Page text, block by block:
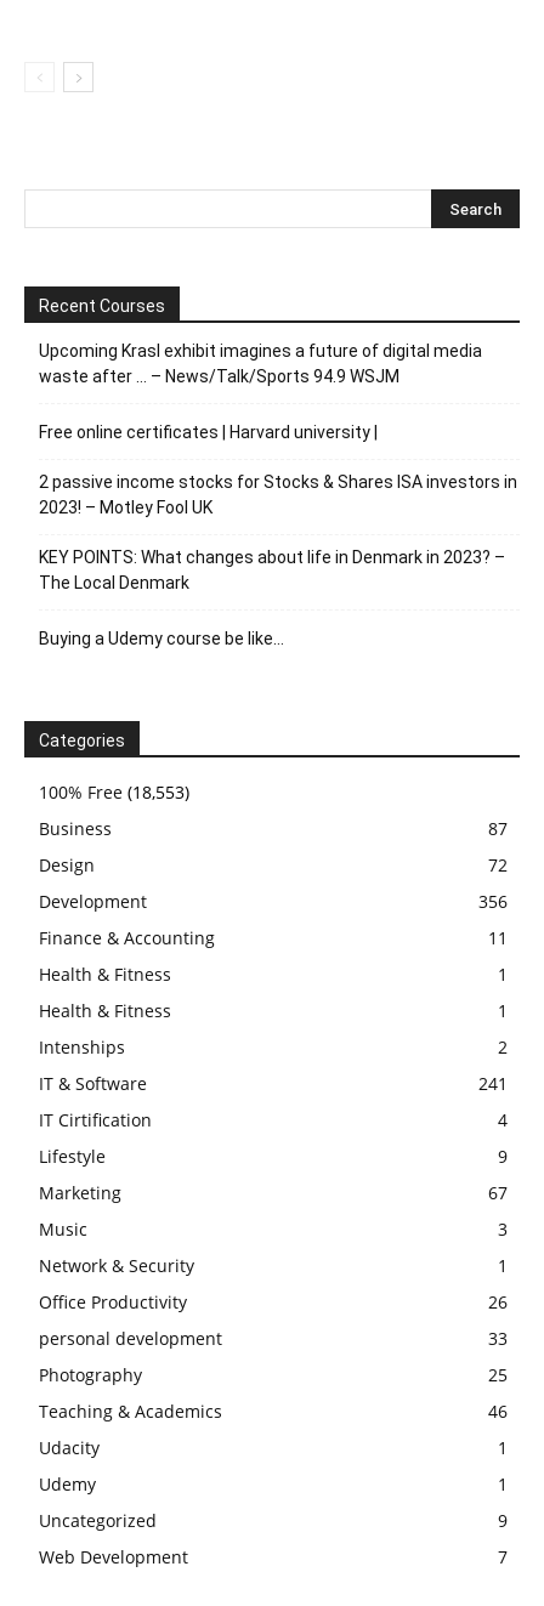
Recent Courses
Upcoming Krasl exhibit imagines a future of digital media
waste after … – News/Talk/Sports 94.9 WSJM
Free online certificates | Harvard university |
2 passive income stocks for Stocks & Shares ISA investors in
2023! – Motley Fool UK
KEY POINTS: What changes about life in Denmark in 2023? –
The Local Denmark
Buying a Udemy course be like…
Categories
100% Free (18,553)
Business
87
Design
72
Development
356
Finance & Accounting
11
Health & Fitness
1
Health & Fitness
1
Intenships
2
IT & Software
241
IT Cirtification
4
Lifestyle
9
Marketing
67
Music
3
Network & Security
1
Office Productivity
26
personal development
33
Photography
25
Teaching & Academics
46
Udacity
1
Udemy
1
Uncategorized
9
Web Development
7